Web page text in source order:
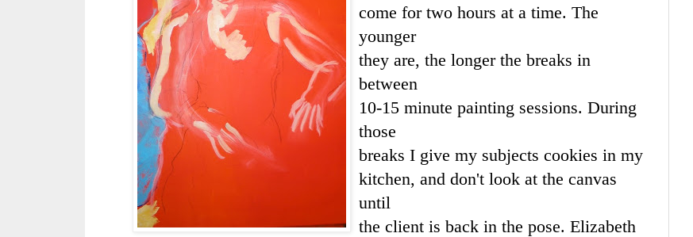
come for two hours at a time. The
younger
they are, the longer the breaks in
between
10-15 minute painting sessions. During
those
breaks I give my subjects cookies in my
kitchen, and don't look at the canvas
until
the client is back in the pose. Elizabeth